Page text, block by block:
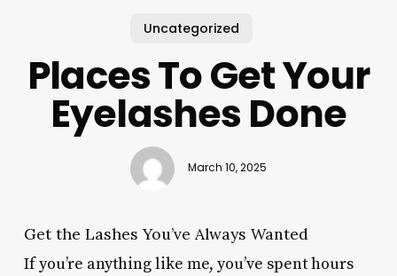
Uncategorized
Places To Get Your
Eyelashes Done
March 10, 2025
Get the Lashes You’ve Always Wanted
If you’re anything like me, you’ve spent hours